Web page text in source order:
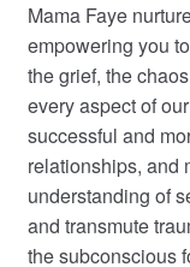
Mama Faye
empowering you
the grief, the
every aspect of
successful and
relationships, and
understanding of
and transmute
the subconscious